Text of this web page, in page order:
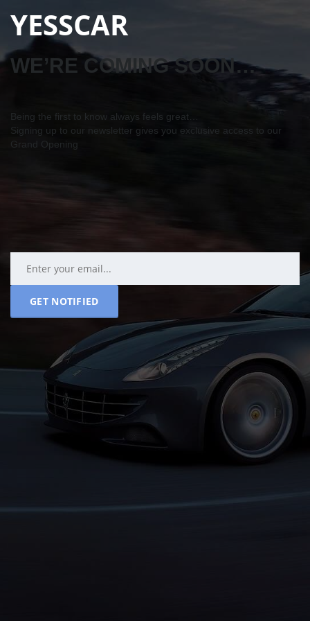
YESSCAR
WE’RE COMING SOON…
Being the first to know always feels great…
Signing up to our newsletter gives you exclusive access to our
Grand Opening